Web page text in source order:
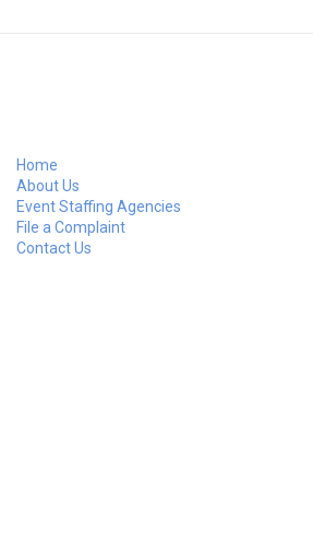
Home
About Us
Event Staffing Agencies
File a Complaint
Contact Us